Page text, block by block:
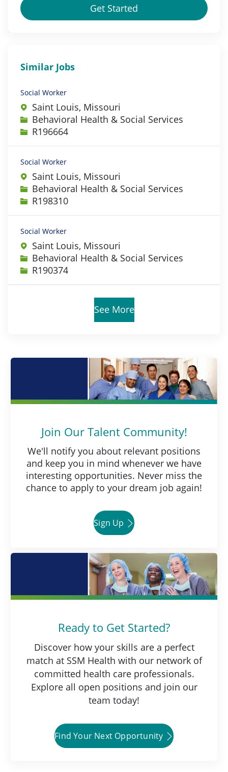
Get Started
Similar Jobs
Social Worker
Saint Louis, Missouri
Category
Behavioral Health & Social Services
Job IdR196664
Social Worker
Saint Louis, Missouri
Category
Behavioral Health & Social Services
Job IdR198310
Social Worker
Saint Louis, Missouri
Category
Behavioral Health & Social Services
Job IdR190374
See More
Join Our Talent Community!
We'll notify you about relevant positions
and keep you in mind whenever we have
interesting opportunities. Never miss the
chance to apply to your dream job again!
Sign Up
Ready to Get Started?
Discover how your skills are a perfect
match at SSM Health with our network of
committed health care professionals.
Explore all open positions and join our
team today!
Find Your Next Opportunity